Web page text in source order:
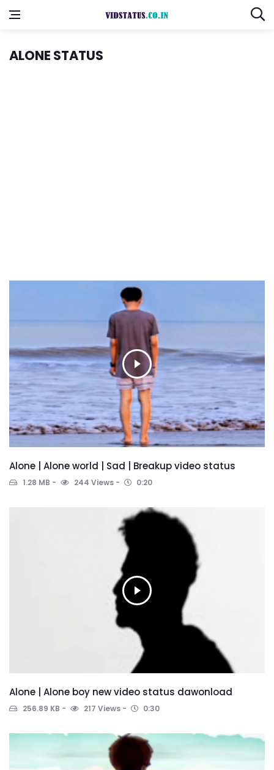
ALONE STATUS
Alone | Alone world | Sad | Breakup video status
1.28 MB 244 Views 0:20
Alone | Alone boy new video status dawonload
256.89 KB 217 Views 0:30